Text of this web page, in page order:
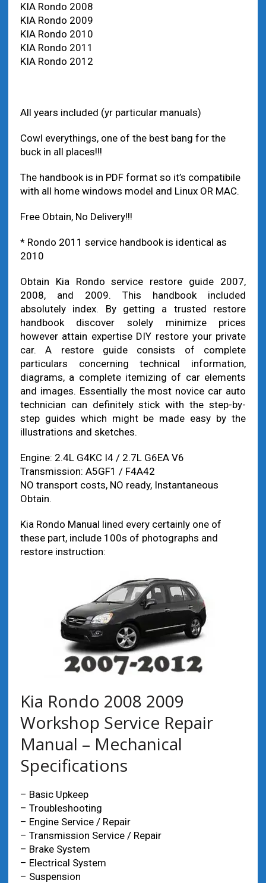
KIA Rondo 2008
KIA Rondo 2009
KIA Rondo 2010
KIA Rondo 2011
KIA Rondo 2012
All years included (yr particular manuals)
Cowl everythings, one of the best bang for the
buck in all places!!!
The handbook is in PDF format so it’s compatibile
with all home windows model and Linux OR MAC.
Free Obtain, No Delivery!!!
* Rondo 2011 service handbook is identical as
2010
Obtain Kia Rondo service restore guide 2007,
2008, and 2009. This handbook included
absolutely index. By getting a trusted restore
handbook discover solely minimize prices
however attain expertise DIY restore your private
car. A restore guide consists of complete
particulars concerning technical information,
diagrams, a complete itemizing of car elements
and images. Essentially the most novice car auto
technician can definitely stick with the step-by-
step guides which might be made easy by the
illustrations and sketches.
Engine: 2.4L G4KC I4 / 2.7L G6EA V6
Transmission: A5GF1 / F4A42
NO transport costs, NO ready, Instantaneous
Obtain.
Kia Rondo Manual lined every certainly one of
these part, include 100s of photographs and
restore instruction:
Kia Rondo 2008 2009
Workshop Service Repair
Manual – Mechanical
Specifications
– Basic Upkeep
– Troubleshooting
– Engine Service / Repair
– Transmission Service / Repair
– Brake System
– Electrical System
– Suspension